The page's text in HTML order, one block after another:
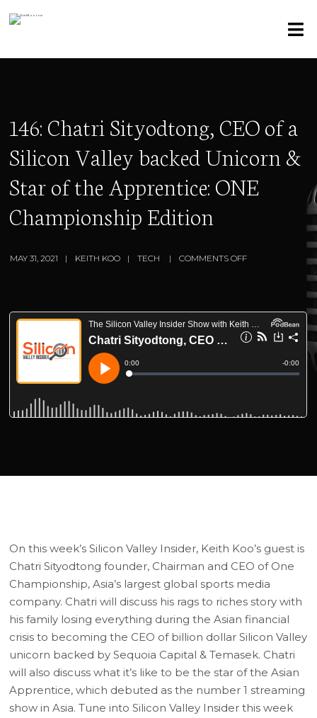
146: Chatri Sityodtong, CEO of a
Silicon Valley backed Unicorn &
Star of the Apprentice: ONE
Championship Edition
MAY 31, 2021 KEITH KOO TECH COMMENTS OFF
On this week’s Silicon Valley Insider, Keith Koo’s guest is
Chatri Sityodtong founder, Chairman and CEO of One
Championship, Asia’s largest global sports media
company. Chatri will discuss his rags to riches story with
his family losing everything during the Asian financial
crisis to becoming the CEO of billion dollar Silicon Valley
unicorn backed by Sequoia Capital & Temasek. Chatri
will also discuss what it’s like to be the star of the Asian
Apprentice, which debuted as the number 1 streaming
show in Asia. Tune into Silicon Valley Insider this week